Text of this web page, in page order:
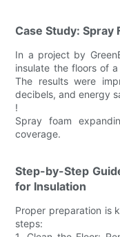
Case Study: Spray
In a project by
insulate the floors of
The results were
decibels, and energy
!
Spray foam
coverage.
Step-by-Step
for Insulation
Proper preparation is
steps: